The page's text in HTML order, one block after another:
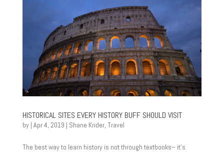
HISTORICAL SITES EVERY HISTORY BUFF SHOULD VISIT
by | Apr 4, 2019 | Shane Krider, Travel
The best way to learn history is not through textbooks– it’s